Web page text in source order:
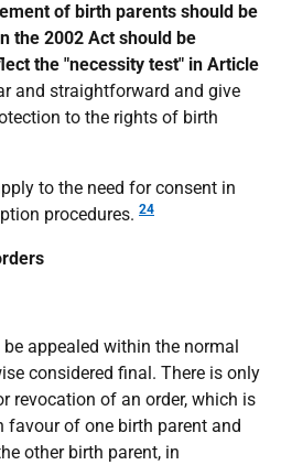
of birth parents should be
the 2002 Act should be
the "necessity test" in Article
and straightforward and give
to the rights of birth
to the need for consent in
procedures. 24
appealed within the normal
considered final. There is only
revocation of an order, which is
favour of one birth parent and
other birth parent, in